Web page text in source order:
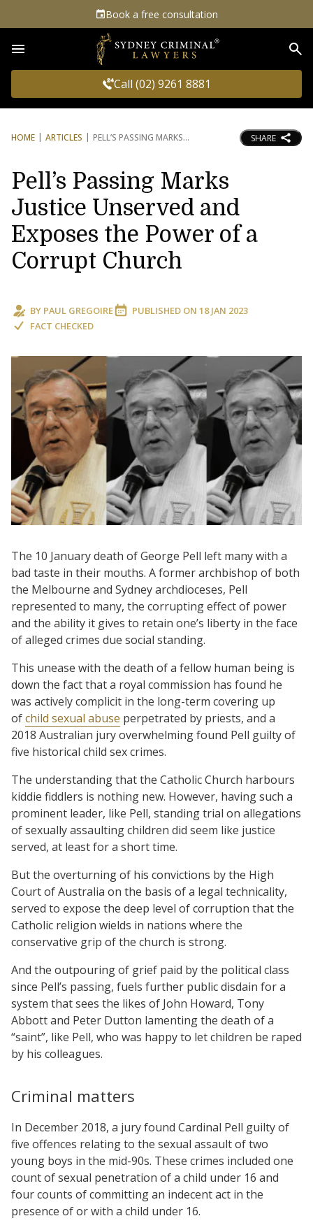
Book a free consultation
Call (02) 9261 8881
HOME ARTICLES PELL’S PASSING MARKS SHARE
Pell’s Passing Marks
Justice Unserved and
Exposes the Power of a
Corrupt Church
BY PAUL GREGOIRE PUBLISHED ON 18 JAN 2023
FACT CHECKED
The 10 January death of George Pell left many with a
bad taste in their mouths. A former archbishop of both
the Melbourne and Sydney archdioceses, Pell
represented to many, the corrupting effect of power
and the ability it gives to retain one’s liberty in the face
of alleged crimes due social standing.
This unease with the death of a fellow human being is
down the fact that a royal commission has found he
was actively complicit in the long-term covering up
ofchild sexual abuse perpetrated by priests, and a
2018 Australian jury overwhelming found Pell guilty of
five historical child sex crimes.
The understanding that the Catholic Church harbours
kiddie fiddlers is nothing new. However, having such a
prominent leader, like Pell, standing trial on allegations
of sexually assaulting children did seem like justice
served, at least for a short time.
But the overturning of his convictions by the High
Court of Australia on the basis of a legal technicality,
served to expose the deep level of corruption that the
Catholic religion wields in nations where the
conservative grip of the church is strong.
And the outpouring of grief paid by the political class
since Pell’s passing, fuels further public disdain for a
system that sees the likes of John Howard, Tony
Abbott and Peter Dutton lamenting the death of a
“saint”, like Pell, who was happy to let children be raped
by his colleagues.
Criminal matters
In December 2018, a jury found Cardinal Pell guilty of
five offences relating to the sexual assault of two
young boys in the mid-90s. These crimes included one
count of sexual penetration of a child under 16 and
four counts of committing an indecent act in the
presence of or with a child under 16.